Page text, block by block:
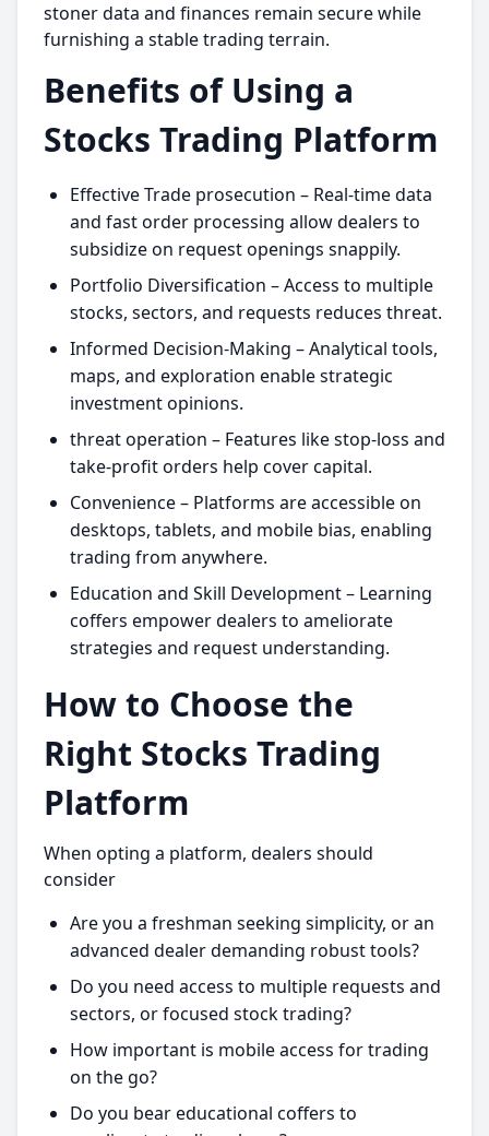
stoner data and finances remain secure while
furnishing a stable trading terrain.
Benefits of Using a
Stocks Trading Platform
Effective Trade prosecution – Real-time data
and fast order processing allow dealers to
subsidize on request openings snappily.
Portfolio Diversification – Access to multiple
stocks, sectors, and requests reduces threat.
Informed Decision-Making – Analytical tools,
maps, and exploration enable strategic
investment opinions.
threat operation – Features like stop-loss and
take-profit orders help cover capital.
Convenience – Platforms are accessible on
desktops, tablets, and mobile bias, enabling
trading from anywhere.
Education and Skill Development – Learning
coffers empower dealers to ameliorate
strategies and request understanding.
How to Choose the
Right Stocks Trading
Platform
When opting a platform, dealers should
consider
Are you a freshman seeking simplicity, or an
advanced dealer demanding robust tools?
Do you need access to multiple requests and
sectors, or focused stock trading?
How important is mobile access for trading
on the go?
Do you bear educational coffers to